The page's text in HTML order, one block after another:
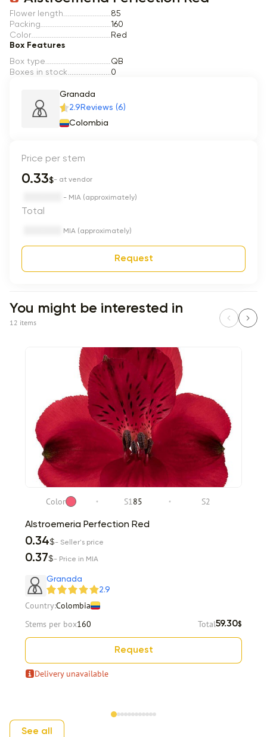
Flower length
85
Packing
160
Color
Red
Box Features
Box type
QB
Boxes in stock
0
Granada
2.9 Reviews (6)
Colombia
Price per stem
0.33$- at vendor
- MIA (approximately)
Total
MIA (approximately)
Request
You might be interested in
12 items
Color S185 S2
Alstroemeria Perfection Red
0.34$- Seller's price
0.37$- Price in MIA
Granada
2.9
Country:Colombia
Stems per box160 Total59.30$
Request
Delivery unavailable
Item 1 of 12
See all